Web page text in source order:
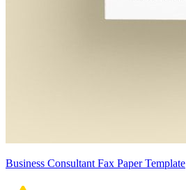
Business Consultant Fax Paper Template